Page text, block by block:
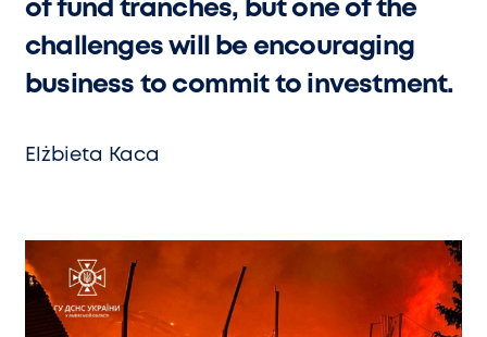
of fund tranches, but one of the
challenges will be encouraging
business to commit to investment.
Elżbieta Kaca